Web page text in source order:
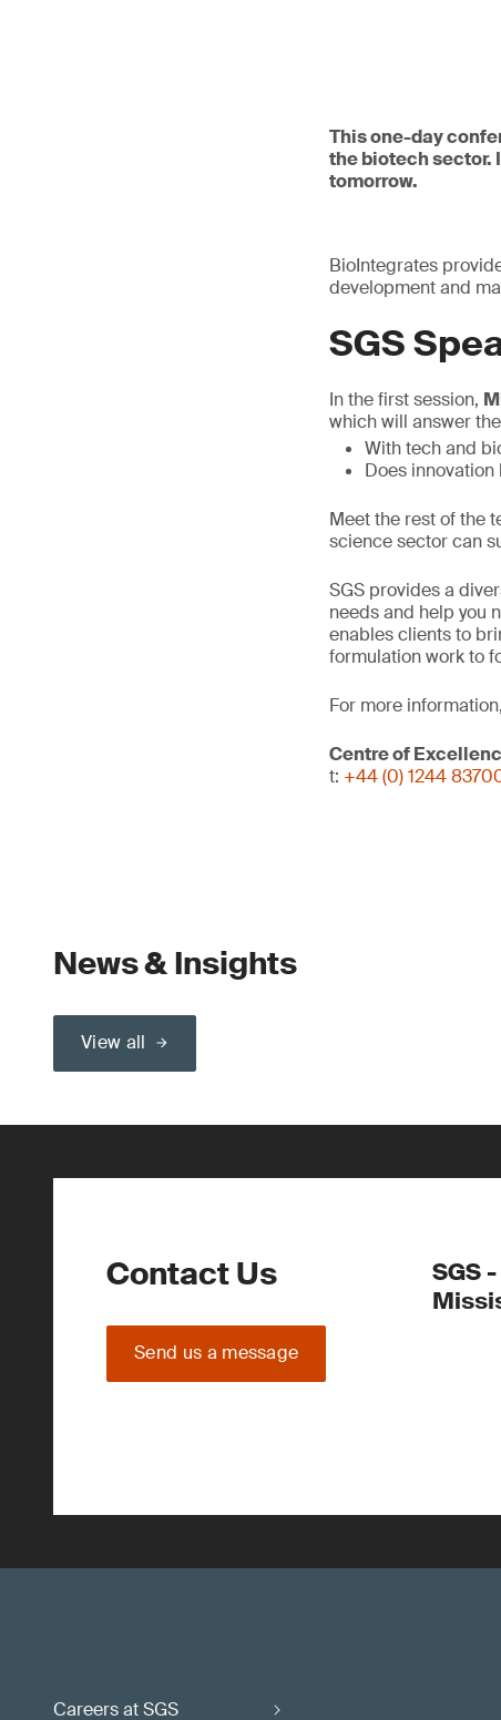
This one-day
the biotech sector.
tomorrow.
BioIntegrates
development and
SGS
In the first session,
which will answer
With tech and
Does
Meet the rest of the
science sector can
SGS provides a
needs and help you
enables clients to
formulation work to
For more
Centre of
t: +44 (0) 1244
News & Insights
View all
Contact Us
Send us a message
SGS
Careers at SGS